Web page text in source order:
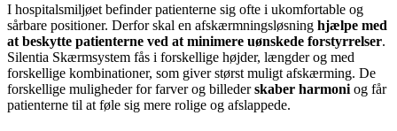
I hospitalsmiljøet befinder patienterne sig ofte i ukomfortable og
sårbare positioner. Derfor skal en afskærmningsløsning hjælpe med
at beskytte patienterne ved at minimere uønskede forstyrrelser.
Silentia Skærmsystem fås i forskellige højder, længder og med
forskellige kombinationer, som giver størst muligt afskærming. De
forskellige muligheder for farver og billederskaber harmoni og får
patienterne til at føle sig mere rolige og afslappede.